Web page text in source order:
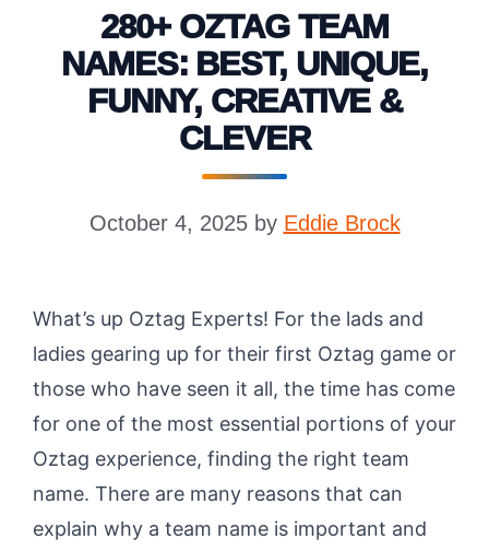
280+ OZTAG TEAM
NAMES: BEST, UNIQUE,
FUNNY, CREATIVE &
CLEVER
October 4, 2025 by Eddie Brock
What’s up Oztag Experts! For the lads and
ladies gearing up for their first Oztag game or
those who have seen it all, the time has come
for one of the most essential portions of your
Oztag experience, finding the right team
name. There are many reasons that can
explain why a team name is important and